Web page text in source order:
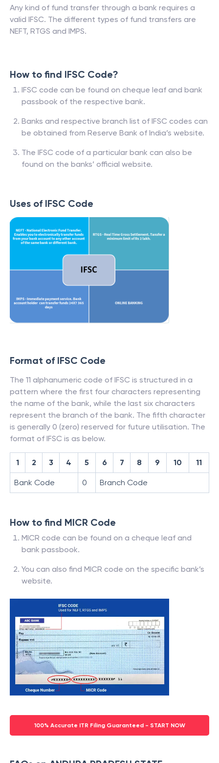
Any kind of fund transfer through a bank requires a
valid IFSC. The different types of fund transfers are
NEFT, RTGS and IMPS.
How to find IFSC Code?
IFSC code can be found on cheque leaf and bank
passbook of the respective bank.
Banks and respective branch list of IFSC codes can
be obtained from Reserve Bank of India’s website.
The IFSC code of a particular bank can also be
found on the banks’ official website.
Uses of IFSC Code
Format of IFSC Code
The 11 alphanumeric code of IFSC is structured in a
pattern where the first four characters representing
the name of the bank, while the last six characters
represent the branch of the bank. The fifth character
is generally 0 (zero) reserved for future utilisation. The
format of IFSC is as below.
1 2 3 4 5 6 7 8 9 10 11
Bank Code 0 Branch Code
How to find MICR Code
MICR code can be found on a cheque leaf and
bank passbook.
You can also find MICR code on the specific bank’s
website.
100% Accurate ITR Filing Guaranteed - START NOW